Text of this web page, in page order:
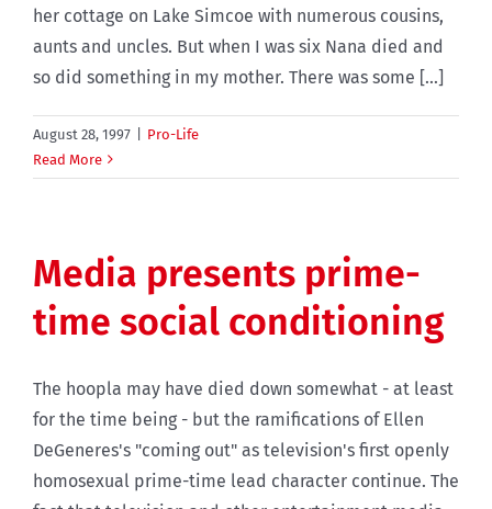
her cottage on Lake Simcoe with numerous cousins,
aunts and uncles. But when I was six Nana died and
so did something in my mother. There was some [...]
August 28, 1997
Pro-Life
Read More
Media presents prime-
time social conditioning
The hoopla may have died down somewhat - at least
for the time being - but the ramifications of Ellen
DeGeneres's "coming out" as television's first openly
homosexual prime-time lead character continue. The